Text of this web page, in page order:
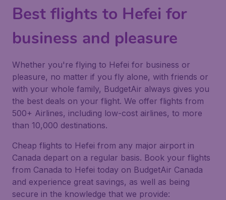
Best flights to Hefei for
business and pleasure
Whether you're flying to Hefei for business or
pleasure, no matter if you fly alone, with friends or
with your whole family, BudgetAir always gives you
the best deals on your flight. We offer flights from
500+ Airlines, including low-cost airlines, to more
than 10,000 destinations.
Cheap flights to Hefei from any major airport in
Canada depart on a regular basis. Book your flights
from Canada to Hefei today on BudgetAir Canada
and experience great savings, as well as being
secure in the knowledge that we provide: